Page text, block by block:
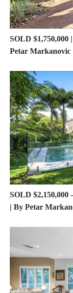
SOLD $1,750,000
Petar Markanovic
SOLD $2,150,000
| By Petar